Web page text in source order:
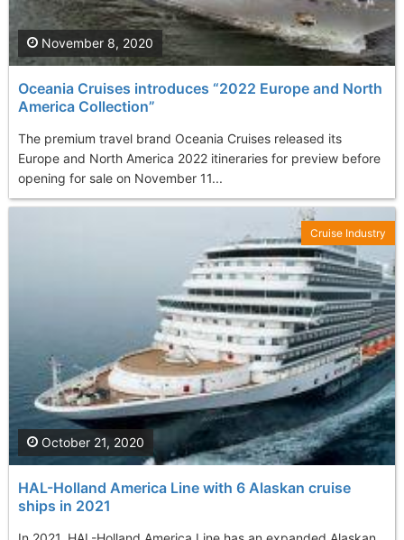
Oceania Cruises introduces “2022 Europe and North
America Collection”
The premium travel brand Oceania Cruises released its
Europe and North America 2022 itineraries for preview before
opening for sale on November 11...
November 8, 2020
HAL-Holland America Line with 6 Alaskan cruise
ships in 2021
October 21, 2020
Cruise Industry